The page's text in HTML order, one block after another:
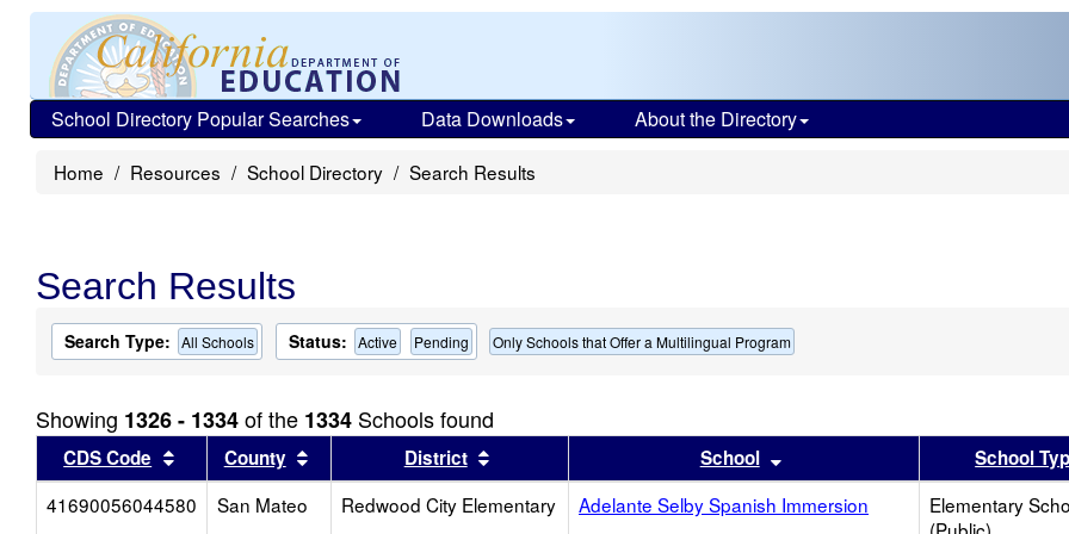
School Directory Popular Searches Data Downloads About the Directory
Home Resources School Directory Search Results
Search Results
Search Type: All Schools Status: Active Pending Only Schools that Offer a Multilingual Program
Showing 1326 - 1334of the 1334 Schools found
CDS Code Sort results by this header
County Sort results by this header
District Sort results by this headerSchool Sort results by this header
School
41690056044580
San Mateo Redwood City Elementary Adelante Selby Spanish Immersion
Elementary